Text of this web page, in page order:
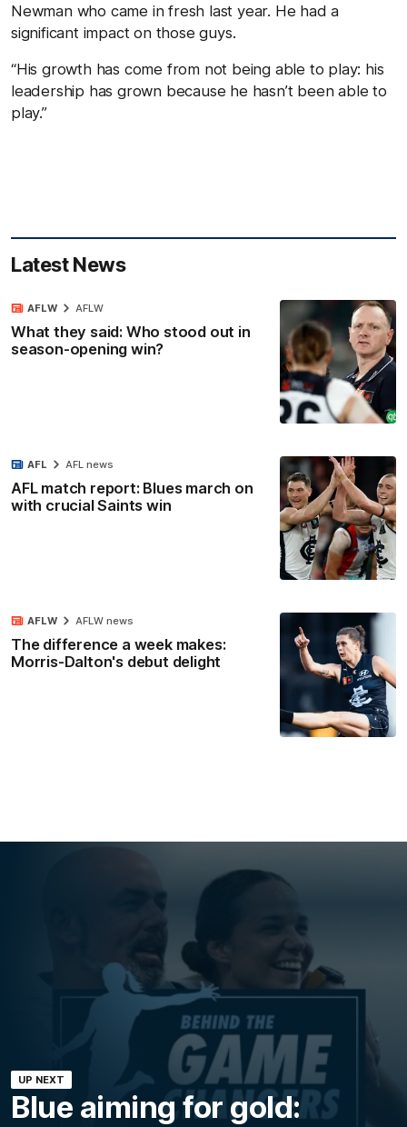
Newman who came in fresh last year. He had a
significant impact on those guys.
“His growth has come from not being able to play: his
leadership has grown because he hasn’t been able to
play.”
Latest News
What they said: Who stood out in
season-opening win?
AFLW AFLW
AFL match report: Blues march on
with crucial Saints win
AFL AFL news
The difference a week makes:
Morris-Dalton's debut delight
AFLW AFLW news
UP NEXT
Blue aiming for gold: